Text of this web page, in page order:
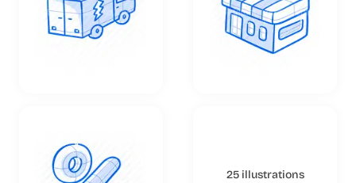
25 illustrations